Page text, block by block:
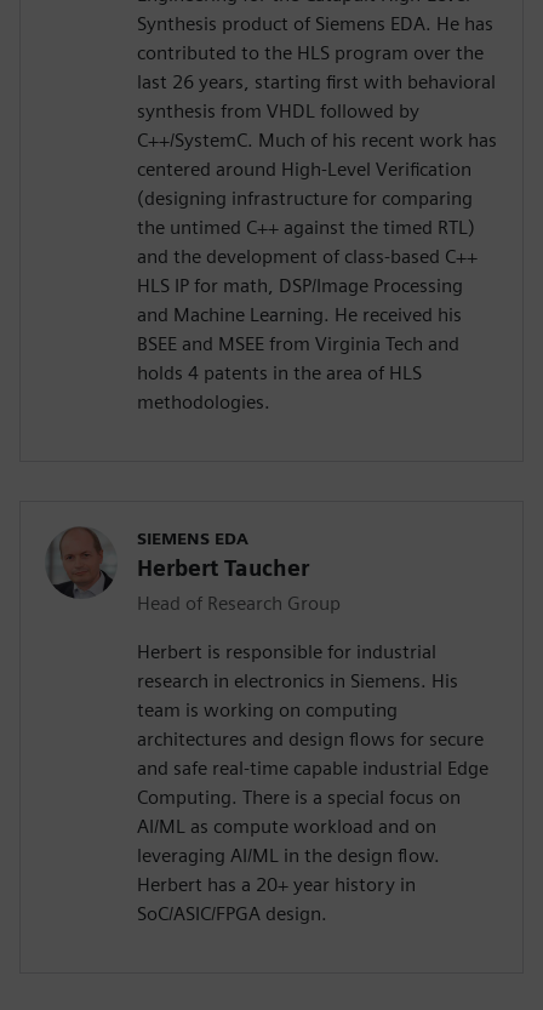
Synthesis product of Siemens EDA. He has
contributed to the HLS program over the
last 26 years, starting first with behavioral
synthesis from VHDL followed by
C++/SystemC. Much of his recent work has
centered around High-Level Verification
(designing infrastructure for comparing
the untimed C++ against the timed RTL)
and the development of class-based C++
HLS IP for math, DSP/Image Processing
and Machine Learning. He received his
BSEE and MSEE from Virginia Tech and
holds 4 patents in the area of HLS
methodologies.
SIEMENS EDA
Herbert Taucher
Head of Research Group
Herbert is responsible for industrial
research in electronics in Siemens. His
team is working on computing
architectures and design flows for secure
and safe real-time capable industrial Edge
Computing. There is a special focus on
AI/ML as compute workload and on
leveraging AI/ML in the design flow.
Herbert has a 20+ year history in
SoC/ASIC/FPGA design.